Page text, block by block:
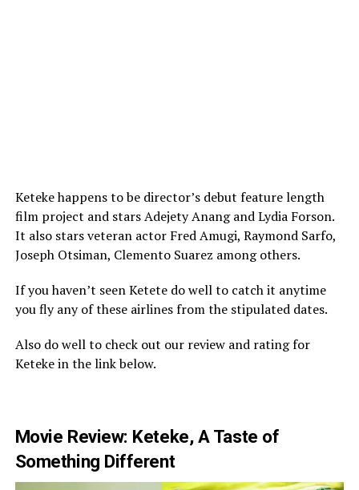
Keteke happens to be director’s debut feature length
film project and stars Adejety Anang and Lydia Forson.
It also stars veteran actor Fred Amugi, Raymond Sarfo,
Joseph Otsiman, Clemento Suarez among others.
If you haven’t seen Ketete do well to catch it anytime
you fly any of these airlines from the stipulated dates.
Also do well to check out our review and rating for
Keteke in the link below.
Movie Review: Keteke, A Taste of
Something Different